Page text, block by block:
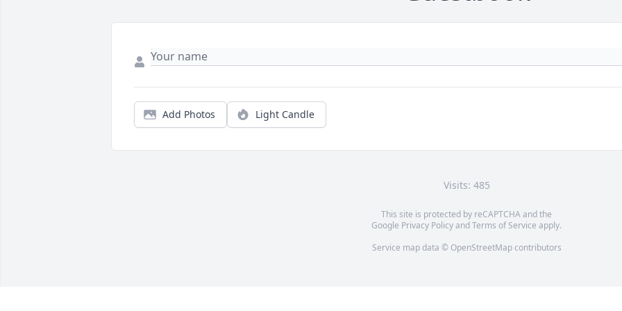
Add Photos Light Candle
Visits: 485
This site is protected by reCAPTCHA and the
Google Privacy PolicyandTerms of Service apply.
Service map data © OpenStreetMapcontributors